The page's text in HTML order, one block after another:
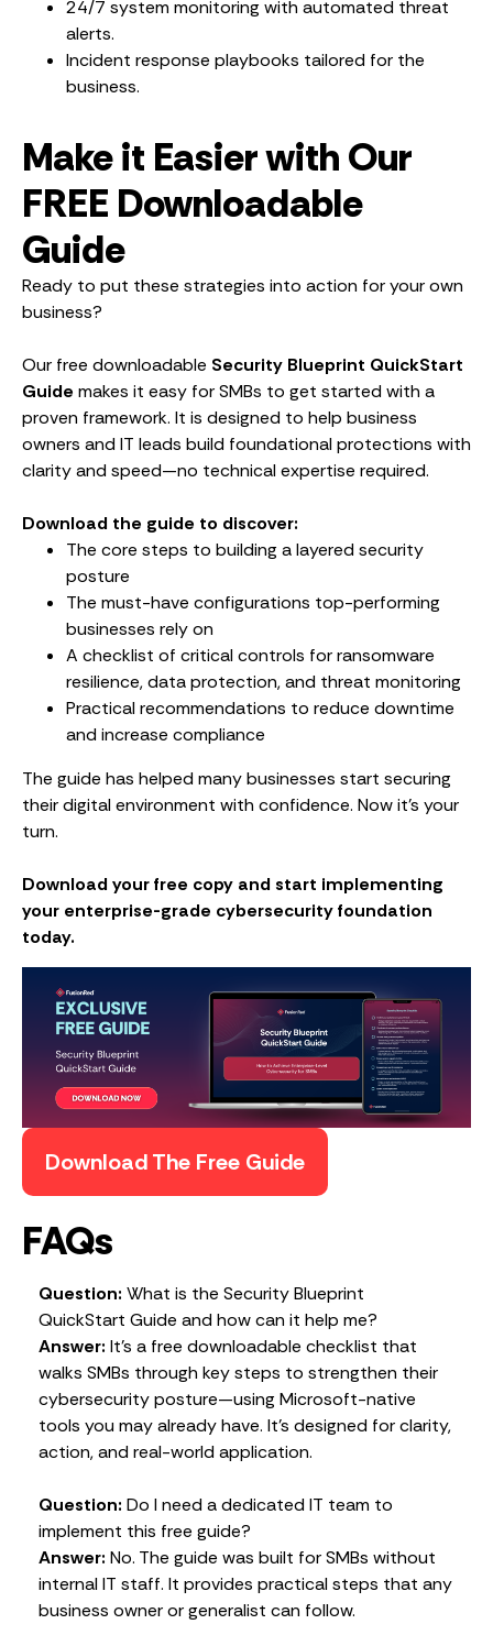
24/7 system monitoring with automated threat
alerts.
Incident response playbooks tailored for the
business.
Make it Easier with Our
FREE Downloadable
Guide
Ready to put these strategies into action for your own
business?
Our free downloadable Security Blueprint QuickStart
Guide makes it easy for SMBs to get started with a
proven framework. It is designed to help business
owners and IT leads build foundational protections with
clarity and speed—no technical expertise required.
Download the guide to discover:
The core steps to building a layered security
posture
The must-have configurations top-performing
businesses rely on
A checklist of critical controls for ransomware
resilience, data protection, and threat monitoring
Practical recommendations to reduce downtime
and increase compliance
The guide has helped many businesses start securing
their digital environment with confidence. Now it’s your
turn.
Download your free copy and start implementing
your enterprise-grade cybersecurity foundation
today.
Download The Free Guide
FAQs
Question: What is the Security Blueprint
QuickStart Guide and how can it help me?
Answer: It’s a free downloadable checklist that
walks SMBs through key steps to strengthen their
cybersecurity posture—using Microsoft-native
tools you may already have. It’s designed for clarity,
action, and real-world application.
Question: Do I need a dedicated IT team to
implement this free guide?
Answer: No. The guide was built for SMBs without
internal IT staff. It provides practical steps that any
business owner or generalist can follow.